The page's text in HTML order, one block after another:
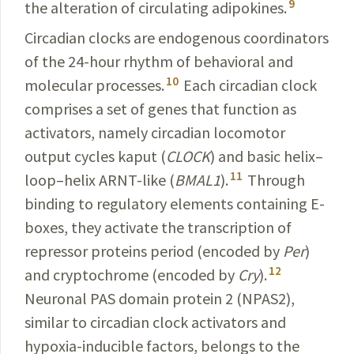
the alteration of circulating adipokines. 9
Circadian clocks are endogenous coordinators
of the 24-hour rhythm of behavioral and
molecular processes. 10 Each circadian clock
comprises a set of genes that function as
activators, namely circadian locomotor
output cycles kaput (CLOCK) and basic helix–
loop–helix ARNT-like (BMAL1). 11 Through
binding to regulatory elements containing E-
boxes, they activate the transcription of
repressor proteins period (encoded by Per)
and cryptochrome (encoded by Cry). 12
Neuronal PAS domain protein 2 (NPAS2),
similar to circadian clock activators and
hypoxia-inducible factors, belongs to the